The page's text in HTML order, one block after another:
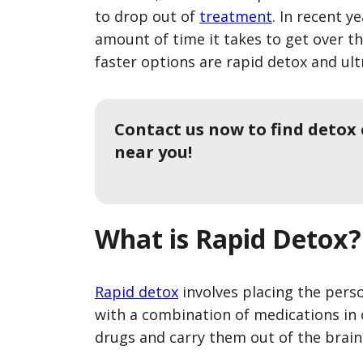
to drop out of treatment. In recent
amount of time it takes to get over
faster options are rapid detox and
Contact us now to find detox
near you!
What is Rapid Detox?
Rapid detox involves placing the
with a combination of medications
drugs and carry them out of the